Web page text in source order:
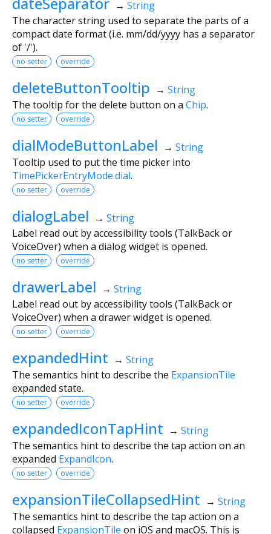
→ String
The character string used to separate the parts of a
compact date format (i.e. mm/dd/yyyy has a separator
of '/').
no setter override
deleteButtonTooltip → String
The tooltip for the delete button on a Chip.
no setter override
dialModeButtonLabel → String
Tooltip used to put the time picker into
TimePickerEntryMode.dial.
no setter override
dialogLabel → String
Label read out by accessibility tools (TalkBack or
VoiceOver) when a dialog widget is opened.
no setter override
drawerLabel → String
Label read out by accessibility tools (TalkBack or
VoiceOver) when a drawer widget is opened.
no setter override
expandedHint → String
The semantics hint to describe the ExpansionTile
expanded state.
no setter override
expandedIconTapHint → String
The semantics hint to describe the tap action on an
expanded ExpandIcon.
no setter override
expansionTileCollapsedHint → String
The semantics hint to describe the tap action on a
collapsed ExpansionTile on iOS and macOS. This is